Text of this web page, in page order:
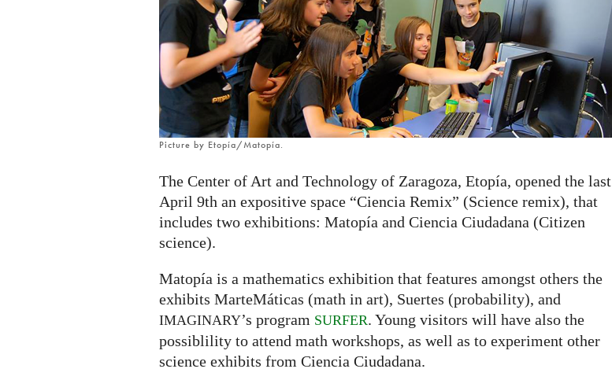
in
Zaragoza,
Spain
Picture by Etopía/Matopía.
The Center of Art and Technology of Zaragoza, Etopía, opened the last
April 9th an expositive space “Ciencia Remix” (Science remix), that
includes two exhibitions: Matopía and Ciencia Ciudadana (Citizen
science).
Matopía is a mathematics exhibition that features amongst others the
exhibits MarteMáticas (math in art), Suertes (probability), and
IMAGINARY’s program SURFER. Young visitors will have also the
possiblility to attend math workshops, as well as to experiment other
science exhibits from Ciencia Ciudadana.